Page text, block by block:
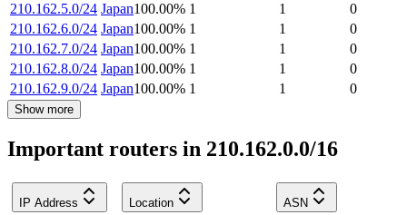
210.162.5.0/24 Japan100.00% 1 1
0
210.162.6.0/24 Japan100.00% 1 1
0
210.162.7.0/24 Japan100.00% 1 1
0
210.162.8.0/24 Japan100.00% 1 1
0
210.162.9.0/24 Japan100.00% 1 1 0
Show more
Important routers in 210.162.0.0/16
IP Address Location ASN